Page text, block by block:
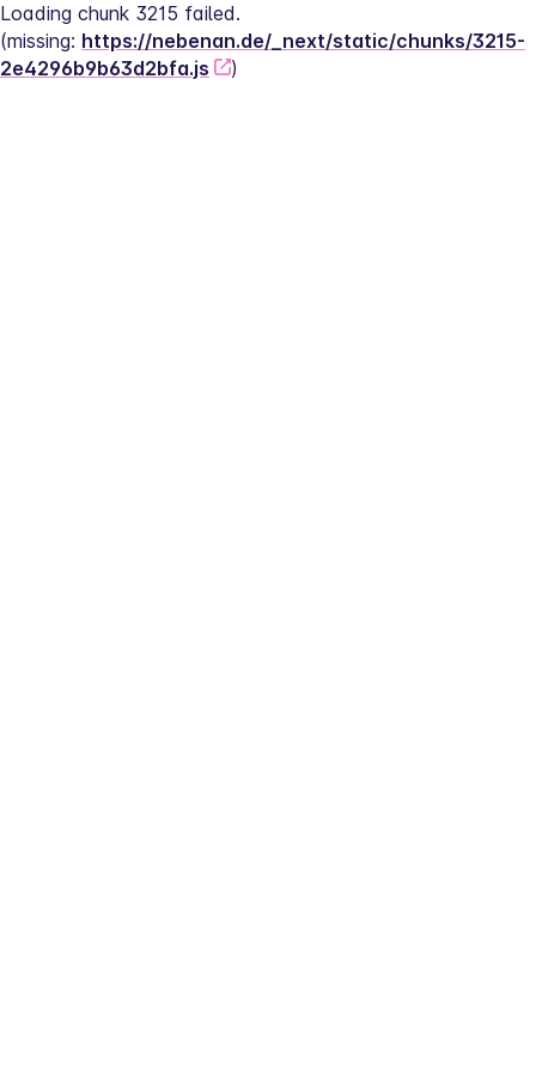
Loading chunk 3215 failed.
(missing: https://nebenan.de/_next/static/chunks/3215-
2e4296b9b63d2bfa.js
)